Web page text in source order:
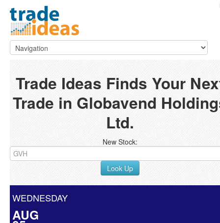
Trade Ideas Finds Your
Trade in Globavend
Ltd.
New Stock:
Look Up
WEDNESDAY
AUG